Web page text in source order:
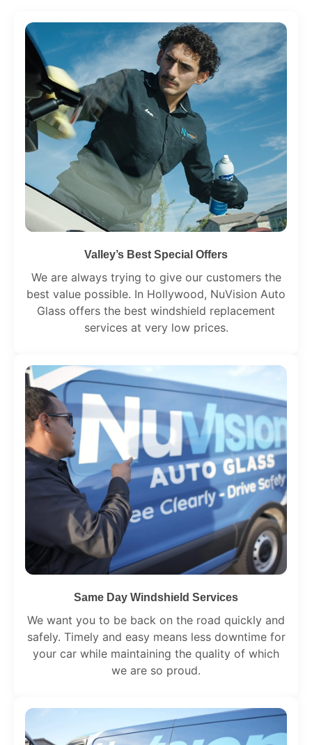
Valley’s Best Special Offers
We are always trying to give our customers the
best value possible. In Hollywood, NuVision Auto
Glass offers the best windshield replacement
services at very low prices.
Same Day Windshield Services
We want you to be back on the road quickly and
safely. Timely and easy means less downtime for
your car while maintaining the quality of which
we are so proud.